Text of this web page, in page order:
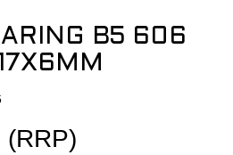
B5 606
(RRP)